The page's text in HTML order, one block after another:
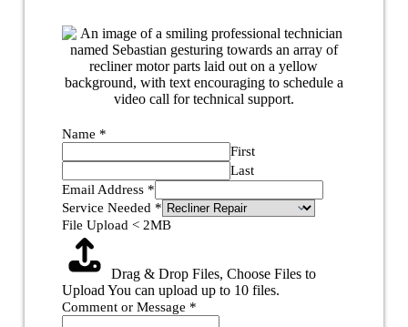
Name *
First
Last
Email Address *
Service Needed *
File Upload < 2MB
Drag & Drop Files, Choose Files to
Upload You can upload up to 10 files.
Comment or Message *